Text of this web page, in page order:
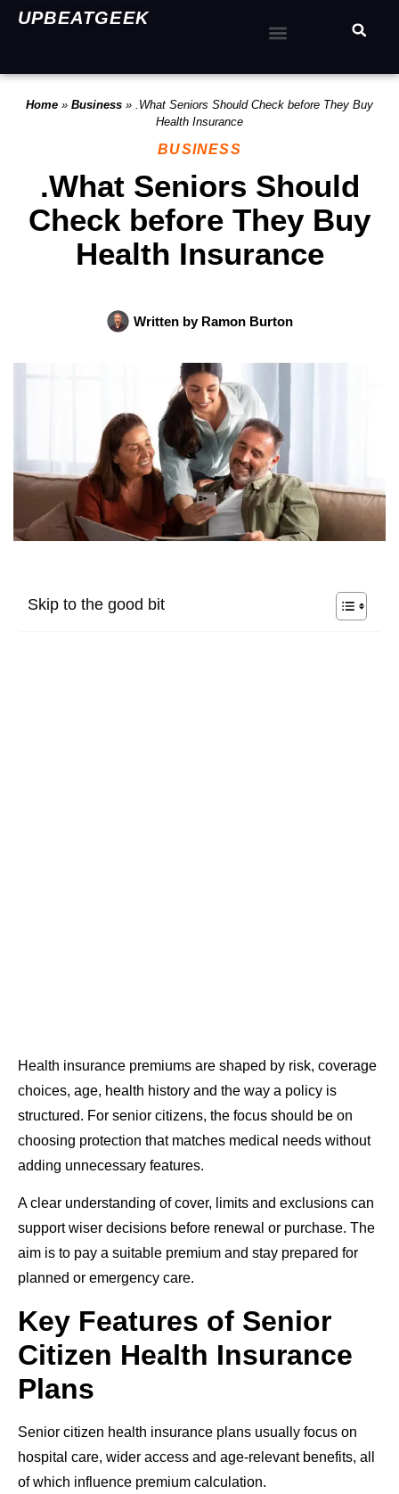
UPBEATGEEK
Home » Business » .What Seniors Should Check before They Buy
Health Insurance
BUSINESS
.What Seniors Should
Check before They Buy
Health Insurance
Written byRamon Burton
Skip to the good bit
Health insurance premiums are shaped by risk, coverage
choices, age, health history and the way a policy is
structured. For senior citizens, the focus should be on
choosing protection that matches medical needs without
adding unnecessary features.
A clear understanding of cover, limits and exclusions can
support wiser decisions before renewal or purchase. The
aim is to pay a suitable premium and stay prepared for
planned or emergency care.
Key Features of Senior
Citizen Health Insurance
Plans
Senior citizen health insurance plans usually focus on
hospital care, wider access and age-relevant benefits, all
of which influence premium calculation.